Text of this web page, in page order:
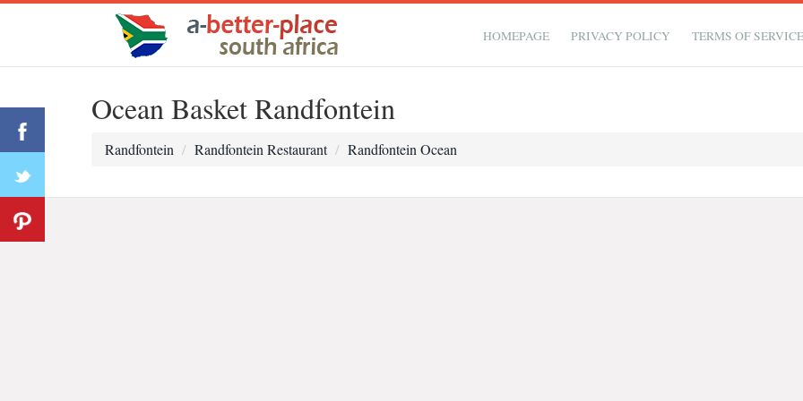
HOMEPAGE PRIVACY POLICY TERMS OF
Ocean Basket Randfontein
Randfontein Randfontein Restaurant Randfontein Ocean